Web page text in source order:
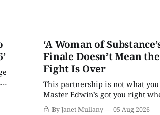
‘A Woman of
Finale Doesn’t Mean the
Fight Is Over
This partnership is not what
Master Edwin’s got you right
wants you.
By Janet Mullany 05 Aug 2026